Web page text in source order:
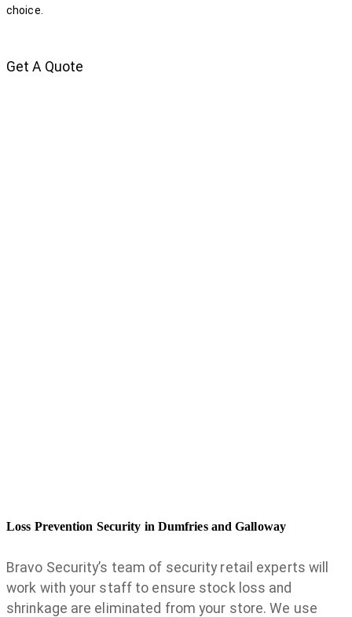
choice.
Get A Quote
Loss Prevention Security in Dumfries and Galloway
Bravo Security’s team of security retail experts will
work with your staff to ensure stock loss and
shrinkage are eliminated from your store. We use